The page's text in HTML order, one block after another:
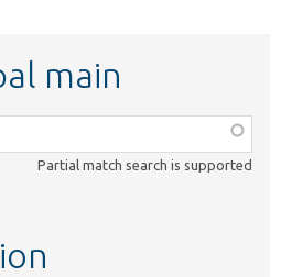
main
Partial match search is supported